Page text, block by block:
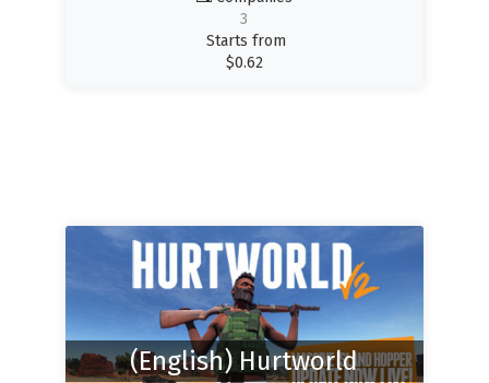
3
Starts from
$0.62
(English) Hurtworld